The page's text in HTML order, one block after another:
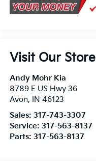
Visit Our Store
Andy Mohr Kia
8789 E US Hwy 36
Avon, IN 46123
Sales: 317-743-3307
Service: 317-563-8137
Parts: 317-563-8137